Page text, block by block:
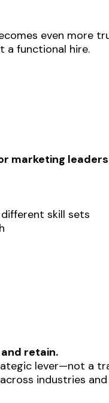
even more
a functional hire.
marketing leaders
skill sets
retain.
lever—not a
industries